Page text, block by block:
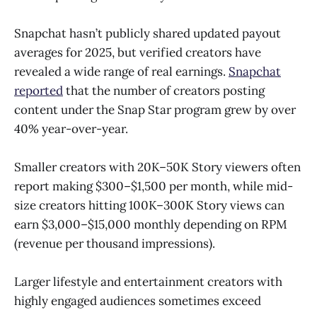
Snapchat hasn’t publicly shared updated payout
averages for 2025, but verified creators have
revealed a wide range of real earnings. Snapchat
reportedthat the number of creators posting
content under the Snap Star program grew by over
40% year-over-year.
Smaller creators with 20K–50K Story viewers often
report making $300–$1,500 per month, while mid-
size creators hitting 100K–300K Story views can
earn $3,000–$15,000 monthly depending on RPM
(revenue per thousand impressions).
Larger lifestyle and entertainment creators with
highly engaged audiences sometimes exceed